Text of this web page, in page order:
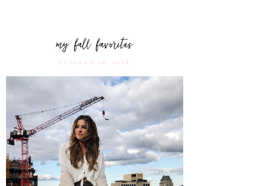
my fall favorites
OCTOBER 18, 2019